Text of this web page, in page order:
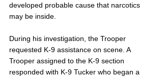
developed probable cause that narcotics
may be inside.
During his investigation, the Trooper
requested K-9 assistance on scene. A
Trooper assigned to the K-9 section
responded with K-9 Tucker who began a